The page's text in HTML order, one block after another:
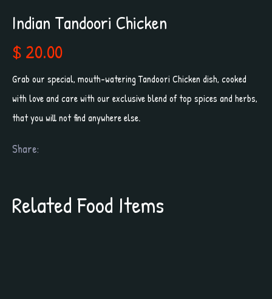
Indian Tandoori Chicken
$ 20.00
Grab our special, mouth-watering Tandoori Chicken dish, cooked
with love and care with our exclusive blend of top spices and herbs,
that you will not find anywhere else.
Share:
Related Food Items